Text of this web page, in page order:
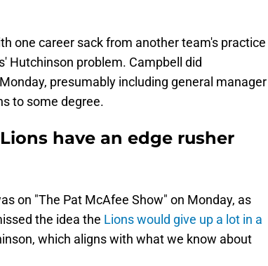
one career sack from another team's practice
Hutchinson problem. Campbell did
presumably including general manager
to some degree.
have an edge rusher
on "The Pat McAfee Show" on Monday, as
the idea the Lions would give up a lot in a
which aligns with what we know about